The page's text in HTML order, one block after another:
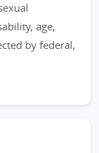
age,
by federal,